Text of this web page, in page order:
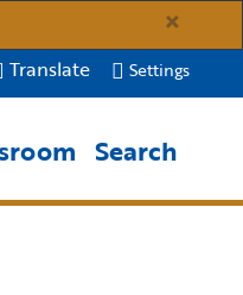
×
Translate Settings
Search